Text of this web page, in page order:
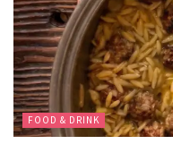
FOOD & DRINK